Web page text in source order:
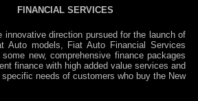
FINANCIAL SERVICES
innovative direction pursued for the launch of
Auto models, Fiat Auto Financial Services
some new, comprehensive finance packages
finance with high added value services and
needs of customers who buy the New